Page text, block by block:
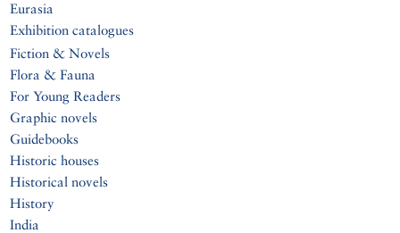
Eurasia
Exhibition catalogues
Fiction & Novels
Flora & Fauna
For Young Readers
Graphic novels
Guidebooks
Historic houses
Historical novels
History
India